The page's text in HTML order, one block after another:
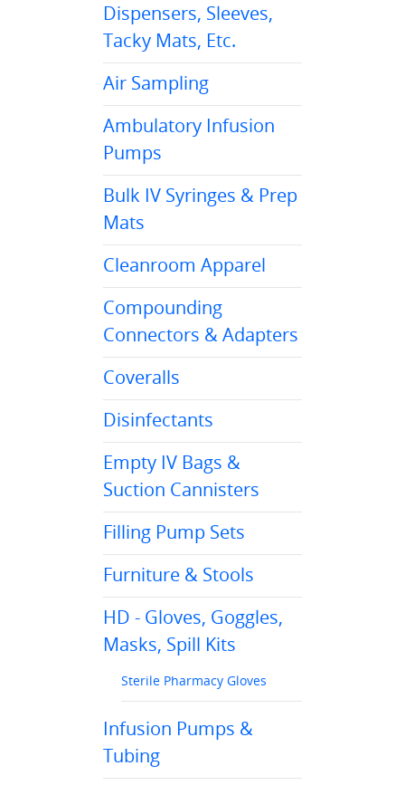
Dispensers, Sleeves,
Tacky Mats, Etc.
Air Sampling
Ambulatory Infusion
Pumps
Bulk IV Syringes & Prep
Mats
Cleanroom Apparel
Compounding
Connectors & Adapters
Coveralls
Disinfectants
Empty IV Bags &
Suction Cannisters
Filling Pump Sets
Furniture & Stools
HD - Gloves, Goggles,
Masks, Spill Kits
Sterile Pharmacy Gloves
Infusion Pumps &
Tubing